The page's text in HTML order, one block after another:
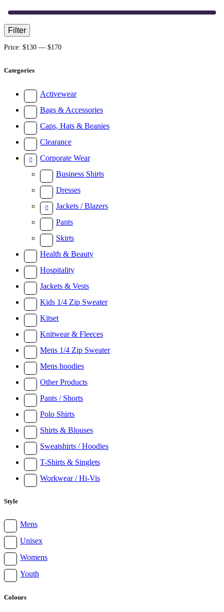
Min
price
Max
price
Filter
Price: $130 — $170
Categories
Activewear
Bags & Accessories
Caps, Hats & Beanies
Clearance
Corporate Wear
Business Shirts
Dresses
Jackets / Blazers
Pants
Skirts
Health & Beauty
Hospitality
Jackets & Vests
Kids 1/4 Zip Sweater
Kitset
Knitwear & Fleeces
Mens 1/4 Zip Sweater
Mens hoodies
Other Products
Pants / Shorts
Polo Shirts
Shirts & Blouses
Sweatshirts / Hoodies
T-Shirts & Singlets
Workwear / Hi-Vis
Style
Mens
Unisex
Womens
Youth
Colours